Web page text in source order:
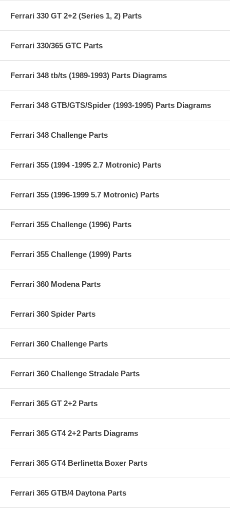
Ferrari 330 GT 2+2 (Series 1, 2) Parts
Ferrari 330/365 GTC Parts
Ferrari 348 tb/ts (1989-1993) Parts Diagrams
Ferrari 348 GTB/GTS/Spider (1993-1995) Parts Diagrams
Ferrari 348 Challenge Parts
Ferrari 355 (1994 -1995 2.7 Motronic) Parts
Ferrari 355 (1996-1999 5.7 Motronic) Parts
Ferrari 355 Challenge (1996) Parts
Ferrari 355 Challenge (1999) Parts
Ferrari 360 Modena Parts
Ferrari 360 Spider Parts
Ferrari 360 Challenge Parts
Ferrari 360 Challenge Stradale Parts
Ferrari 365 GT 2+2 Parts
Ferrari 365 GT4 2+2 Parts Diagrams
Ferrari 365 GT4 Berlinetta Boxer Parts
Ferrari 365 GTB/4 Daytona Parts